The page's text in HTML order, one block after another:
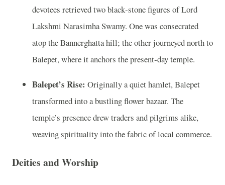
devotees retrieved two black‑stone figures of Lord
Lakshmi Narasimha Swamy. One was consecrated
atop the Bannerghatta hill; the other journeyed north to
Balepet, where it anchors the present‑day temple.
Balepet’s Rise: Originally a quiet hamlet, Balepet
transformed into a bustling flower bazaar. The
temple’s presence drew traders and pilgrims alike,
weaving spirituality into the fabric of local commerce.
Deities and Worship